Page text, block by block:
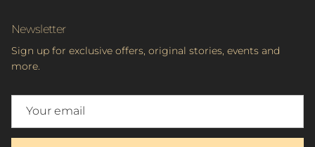
Newsletter
Sign up for exclusive offers, original stories, events and
more.